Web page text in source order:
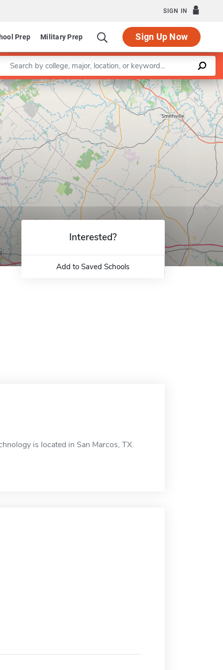
SIGN IN
Prep Military Prep Sign Up Now
a keyword
Leaflet |©OpenStreetMapcontributors
Interested?
Add to Saved Schools
is located in San Marcos, TX.